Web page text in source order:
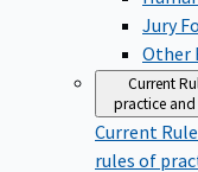
Jury
Other
Current
practice
Current
rules of